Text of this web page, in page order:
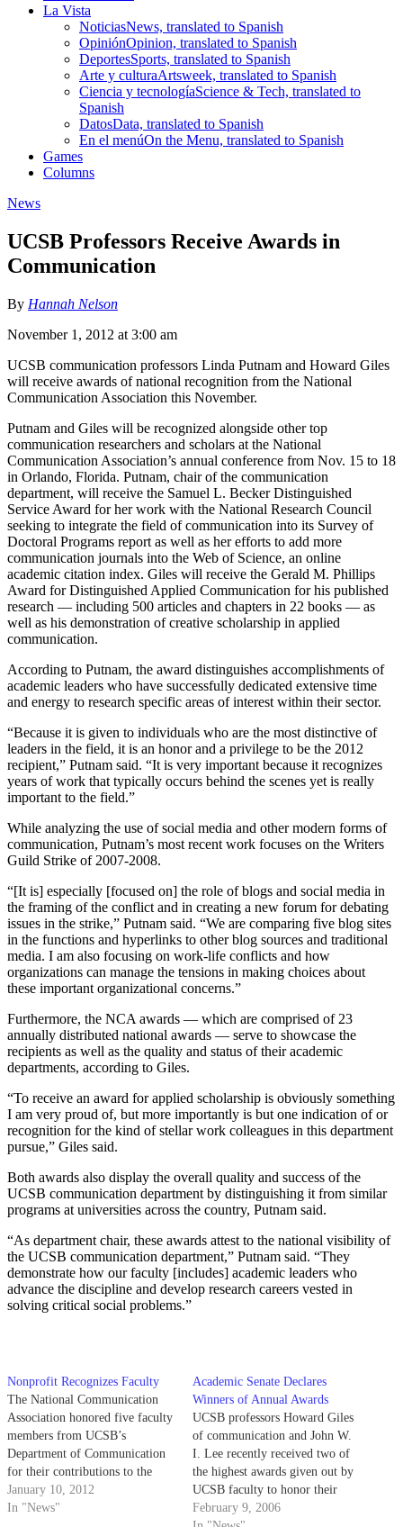
La Vista
NoticiasNews, translated to Spanish
OpiniónOpinion, translated to Spanish
DeportesSports, translated to Spanish
Arte y culturaArtsweek, translated to Spanish
Ciencia y tecnologíaScience & Tech, translated to
Spanish
DatosData, translated to Spanish
En el menúOn the Menu, translated to Spanish
Games
Columns
News
UCSB Professors Receive Awards in
Communication
By Hannah Nelson
November 1, 2012 at 3:00 am
UCSB communication professors Linda Putnam and Howard Giles
will receive awards of national recognition from the National
Communication Association this November.
Putnam and Giles will be recognized alongside other top
communication researchers and scholars at the National
Communication Association’s annual conference from Nov. 15 to 18
in Orlando, Florida. Putnam, chair of the communication
department, will receive the Samuel L. Becker Distinguished
Service Award for her work with the National Research Council
seeking to integrate the field of communication into its Survey of
Doctoral Programs report as well as her efforts to add more
communication journals into the Web of Science, an online
academic citation index. Giles will receive the Gerald M. Phillips
Award for Distinguished Applied Communication for his published
research — including 500 articles and chapters in 22 books — as
well as his demonstration of creative scholarship in applied
communication.
According to Putnam, the award distinguishes accomplishments of
academic leaders who have successfully dedicated extensive time
and energy to research specific areas of interest within their sector.
“Because it is given to individuals who are the most distinctive of
leaders in the field, it is an honor and a privilege to be the 2012
recipient,” Putnam said. “It is very important because it recognizes
years of work that typically occurs behind the scenes yet is really
important to the field.”
While analyzing the use of social media and other modern forms of
communication, Putnam’s most recent work focuses on the Writers
Guild Strike of 2007-2008.
“[It is] especially [focused on] the role of blogs and social media in
the framing of the conflict and in creating a new forum for debating
issues in the strike,” Putnam said. “We are comparing five blog sites
in the functions and hyperlinks to other blog sources and traditional
media. I am also focusing on work-life conflicts and how
organizations can manage the tensions in making choices about
these important organizational concerns.”
Furthermore, the NCA awards — which are comprised of 23
annually distributed national awards — serve to showcase the
recipients as well as the quality and status of their academic
departments, according to Giles.
“To receive an award for applied scholarship is obviously something
I am very proud of, but more importantly is but one indication of or
recognition for the kind of stellar work colleagues in this department
pursue,” Giles said.
Both awards also display the overall quality and success of the
UCSB communication department by distinguishing it from similar
programs at universities across the country, Putnam said.
“As department chair, these awards attest to the national visibility of
the UCSB communication department,” Putnam said. “They
demonstrate how our faculty [includes] academic leaders who
advance the discipline and develop research careers vested in
solving critical social problems.”
Nonprofit Recognizes Faculty
The National Communication
Association honored five faculty
members from UCSB’s
Department of Communication
for their contributions to the
field at the NCA’s 97th annual
convention in New Orleans. The
January 10, 2012
In "News"
Academic Senate Declares
Winners of Annual Awards
UCSB professors Howard Giles
of communication and John W.
I. Lee recently received two of
the highest awards given out by
UCSB faculty to honor their
academic achievements and
February 9, 2006